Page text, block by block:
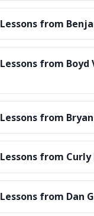
Lessons from
Lessons from Boyd
Lessons from
Lessons from
Lessons from Dan